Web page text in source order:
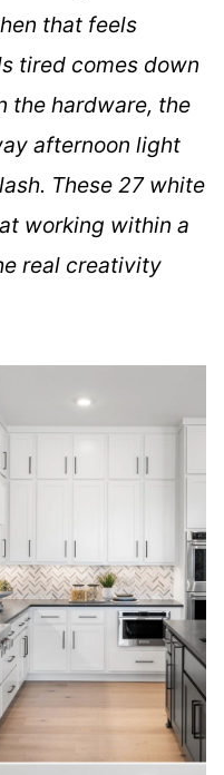
that feels
tired comes down
the hardware, the
afternoon light
These 27 white
working within a
real creativity